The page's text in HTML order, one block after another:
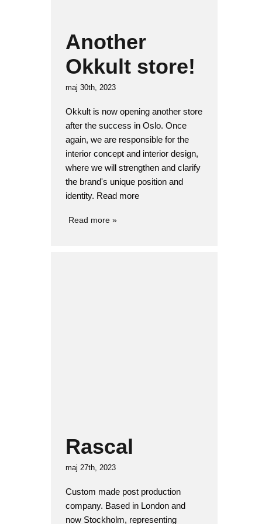
Another
Okkult store!
maj 30th, 2023
Okkult is now opening another store
after the success in Oslo. Once
again, we are responsible for the
interior concept and interior design,
where we will strengthen and clarify
the brand's unique position and
identity. Read more
Rascal
maj 27th, 2023
Custom made post production
company. Based in London and
now Stockholm, representing